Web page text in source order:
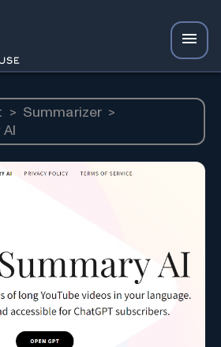
> Summarizer >